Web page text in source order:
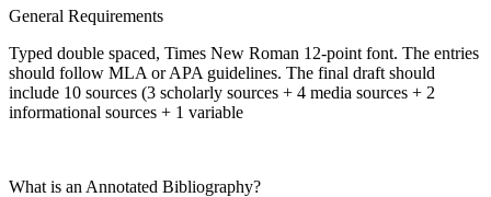
General Requirements
Typed double spaced, Times New Roman 12-point font. The entries
should follow MLA or APA guidelines. The final draft should
include 10 sources (3 scholarly sources + 4 media sources + 2
informational sources + 1 variable
What is an Annotated Bibliography?